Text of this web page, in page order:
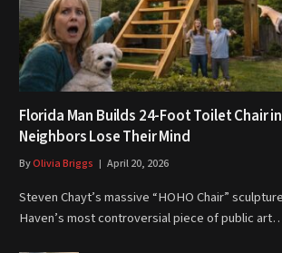
Florida Man Builds 24-Foot Toilet Chair
Neighbors Lose Their Mind
ByOlivia Briggs April 20, 2026
Steven Chayt’s massive “HOHO Chair”
Haven’s most controversial piece of public